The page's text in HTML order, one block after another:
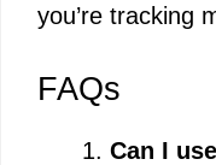
you’re tracking
FAQs
Can I